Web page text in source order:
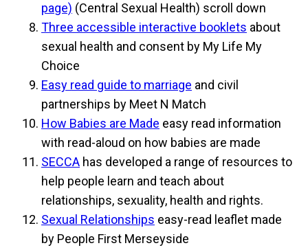
page) (Central Sexual Health) scroll down
Three accessible interactive booklets about
sexual health and consent by My Life My
Choice
Easy read guide to marriage and civil
partnerships by Meet N Match
How Babies are Made easy read information
with read-aloud on how babies are made
SECCA has developed a range of resources to
help people learn and teach about
relationships, sexuality, health and rights.
Sexual Relationships easy-read leaflet made
by People First Merseyside